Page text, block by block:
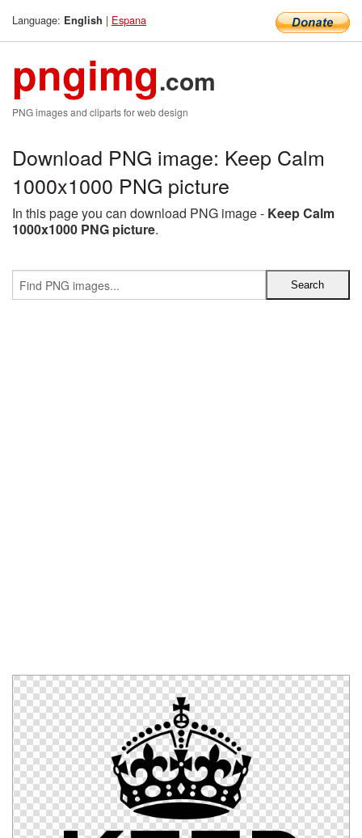
Language: English | Espana
pngimg.com
PNG images and cliparts for web design
Download PNG image: Keep Calm
1000x1000 PNG picture
In this page you can download PNG image - Keep Calm
1000x1000 PNG picture.